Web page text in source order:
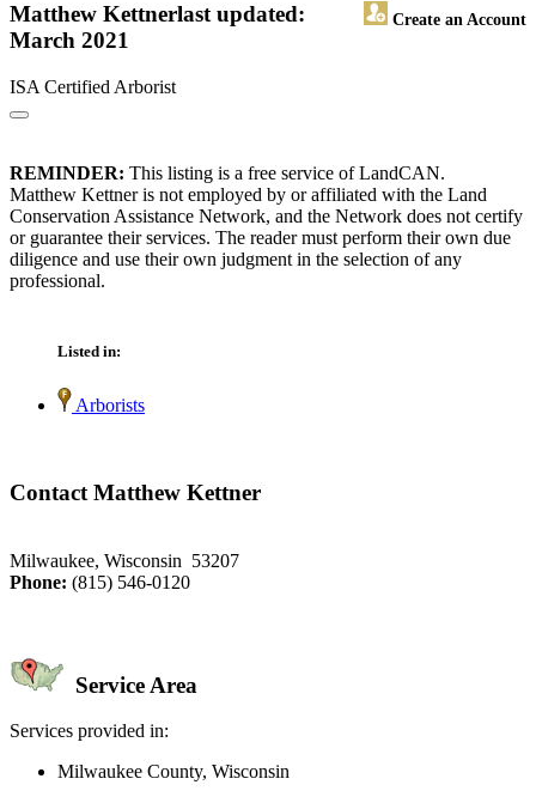
Matthew Kettner Create an Account
last updated:
March 2021
ISA Certified Arborist
REMINDER: This listing is a free service of LandCAN.
Matthew Kettner is not employed by or affiliated with the Land
Conservation Assistance Network, and the Network does not certify
or guarantee their services. The reader must perform their own due
diligence and use their own judgment in the selection of any
professional.
Listed in:
Arborists
Contact Matthew Kettner
Milwaukee, Wisconsin 53207
Phone: (815) 546-0120
Service Area
Services provided in:
Milwaukee County, Wisconsin